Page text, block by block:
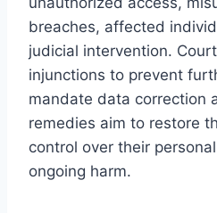
breaches, affected
judicial intervention.
injunctions to prevent
mandate data correction
remedies aim to restore
control over their
ongoing harm.